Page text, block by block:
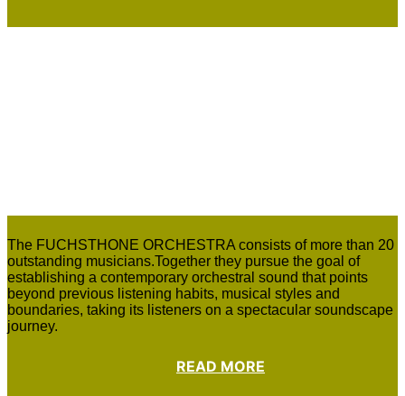
The FUCHSTHONE ORCHESTRA consists of more than 20
outstanding musicians.Together they pursue the goal of
establishing a contemporary orchestral sound that points
beyond previous listening habits, musical styles and
boundaries, taking its listeners on a spectacular soundscape
journey.
READ MORE